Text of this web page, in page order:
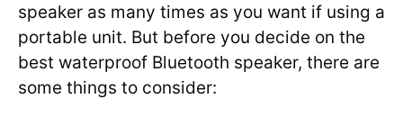
speaker as many times as you want if using a
portable unit. But before you decide on the
best waterproof Bluetooth speaker, there are
some things to consider: